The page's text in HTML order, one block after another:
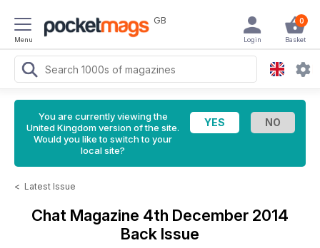
Menu
GB 0
Basket
Login
You are currently viewing the
United Kingdom version of the site.
Would you like to switch to your
local site?
< Latest Issue
Chat Magazine 4th December 2014
Back Issue